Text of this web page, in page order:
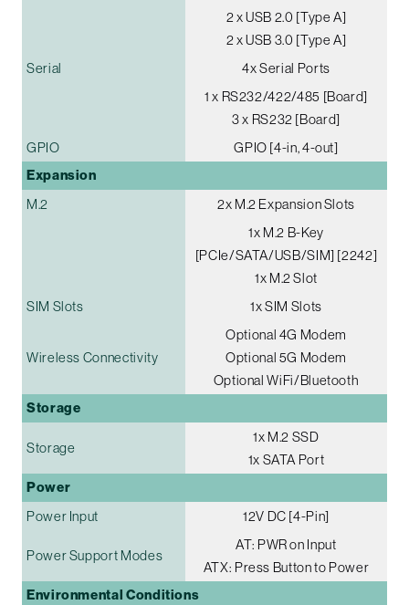
2 x USB 2.0 [Type A]
2 x USB 3.0 [Type A]
Serial
4x Serial Ports
1 x RS232/422/485 [Board]
3 x RS232 [Board]
GPIO
GPIO [4-in, 4-out]
Expansion
M.2
2x M.2 Expansion Slots
1x M.2 B-Key
[PCIe/SATA/USB/SIM] [2242]
1x M.2 Slot
SIM Slots
1x SIM Slots
Wireless Connectivity
Optional 4G Modem
Optional 5G Modem
Optional WiFi/Bluetooth
Storage
Storage
1x M.2 SSD
1x SATA Port
Power
Power Input 12V DC [4-Pin]
Power Support Modes
AT: PWR on Input
ATX: Press Button to Power
Environmental Conditions